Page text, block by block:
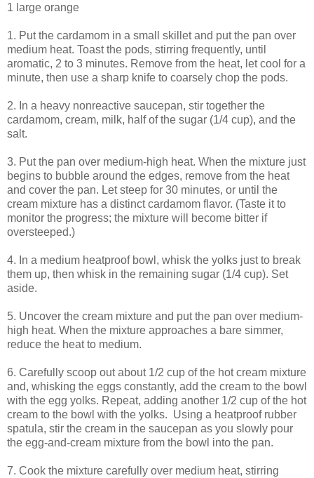
1 large orange
1. Put the cardamom in a small skillet and put the pan over
medium heat. Toast the pods, stirring frequently, until
aromatic, 2 to 3 minutes. Remove from the heat, let cool for a
minute, then use a sharp knife to coarsely chop the pods.
2. In a heavy nonreactive saucepan, stir together the
cardamom, cream, milk, half of the sugar (1/4 cup), and the
salt.
3. Put the pan over medium-high heat. When the mixture just
begins to bubble around the edges, remove from the heat
and cover the pan. Let steep for 30 minutes, or until the
cream mixture has a distinct cardamom flavor. (Taste it to
monitor the progress; the mixture will become bitter if
oversteeped.)
4. In a medium heatproof bowl, whisk the yolks just to break
them up, then whisk in the remaining sugar (1/4 cup). Set
aside.
5. Uncover the cream mixture and put the pan over medium-
high heat. When the mixture approaches a bare simmer,
reduce the heat to medium.
6. Carefully scoop out about 1/2 cup of the hot cream mixture
and, whisking the eggs constantly, add the cream to the bowl
with the egg yolks. Repeat, adding another 1/2 cup of the hot
cream to the bowl with the yolks. Using a heatproof rubber
spatula, stir the cream in the saucepan as you slowly pour
the egg-and-cream mixture from the bowl into the pan.
7. Cook the mixture carefully over medium heat, stirring